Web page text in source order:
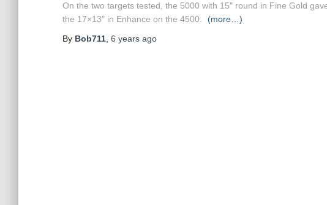
On the two targets tested, the 5000 with 15″ round in Fine Gold
the 17×13″ in Enhance on the 4500.
(more…)
By Bob711 6 years ago